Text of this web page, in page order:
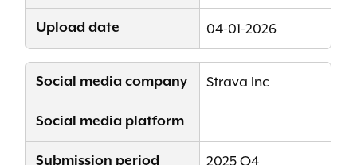
Upload date 04-01-2026
Social media company Strava Inc
Social media platform
Submission period 2025 Q4